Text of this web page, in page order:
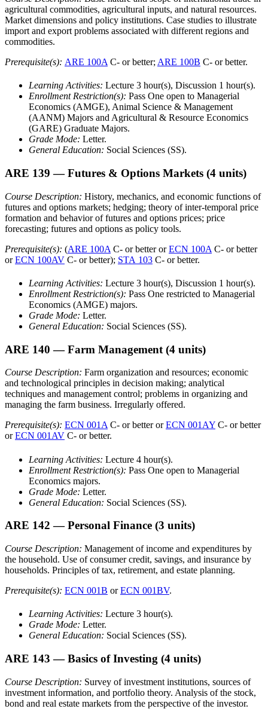
agricultural commodities, agricultural inputs, and natural resources.
Market dimensions and policy institutions. Case studies to illustrate
import and export problems associated with different regions and
commodities.
Prerequisite(s): ARE 100A C- or better; ARE 100B C- or better.
Learning Activities: Lecture 3 hour(s), Discussion 1 hour(s).
Enrollment Restriction(s): Pass One open to Managerial
Economics (AMGE), Animal Science & Management
(AANM) Majors and Agricultural & Resource Economics
(GARE) Graduate Majors.
Grade Mode: Letter.
General Education: Social Sciences (SS).
ARE 139 — Futures & Options Markets (4 units)
Course Description: History, mechanics, and economic functions of
futures and options markets; hedging; theory of inter-temporal price
formation and behavior of futures and options prices; price
forecasting; futures and options as policy tools.
Prerequisite(s): (ARE 100A C- or better orECN 100A C- or better
orECN 100AV C- or better); STA 103 C- or better.
Learning Activities: Lecture 3 hour(s), Discussion 1 hour(s).
Enrollment Restriction(s): Pass One restricted to Managerial
Economics (AMGE) majors.
Grade Mode: Letter.
General Education: Social Sciences (SS).
ARE 140 — Farm Management (4 units)
Course Description: Farm organization and resources; economic
and technological principles in decision making; analytical
techniques and management control; problems in organizing and
managing the farm business. Irregularly offered.
Prerequisite(s): ECN 001AC- or better orECN 001AY C- or better
orECN 001AV C- or better.
Learning Activities: Lecture 4 hour(s).
Enrollment Restriction(s): Pass One open to Managerial
Economics majors.
Grade Mode: Letter.
General Education: Social Sciences (SS).
ARE 142 — Personal Finance (3 units)
Course Description: Management of income and expenditures by
the household. Use of consumer credit, savings, and insurance by
households. Principles of tax, retirement, and estate planning.
Prerequisite(s): ECN 001B orECN 001BV.
Learning Activities: Lecture 3 hour(s).
Grade Mode: Letter.
General Education: Social Sciences (SS).
ARE 143 — Basics of Investing (4 units)
Course Description: Survey of investment institutions, sources of
investment information, and portfolio theory. Analysis of the stock,
bond and real estate markets from the perspective of the investor.